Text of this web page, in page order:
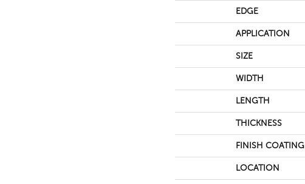
EDGE
APPLICATION
SIZE
WIDTH
LENGTH
THICKNESS
FINISH COATING
LOCATION